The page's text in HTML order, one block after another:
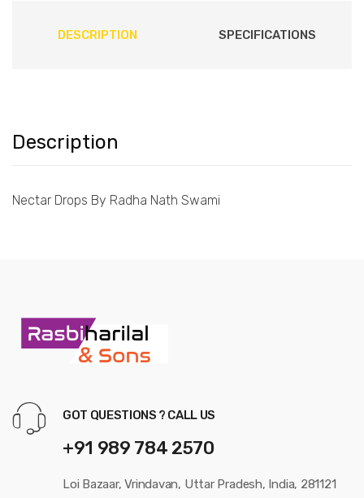
DESCRIPTION SPECIFICATIONS
Description
Nectar Drops By Radha Nath Swami
GOT QUESTIONS ? CALL US
+91 989 784 2570
Loi Bazaar, Vrindavan, Uttar Pradesh, India, 281121